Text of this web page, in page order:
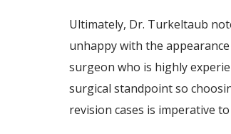
Ultimately, Dr. Turkeltaub
unhappy with the
surgeon who is highly
surgical standpoint so
revision cases is imperative